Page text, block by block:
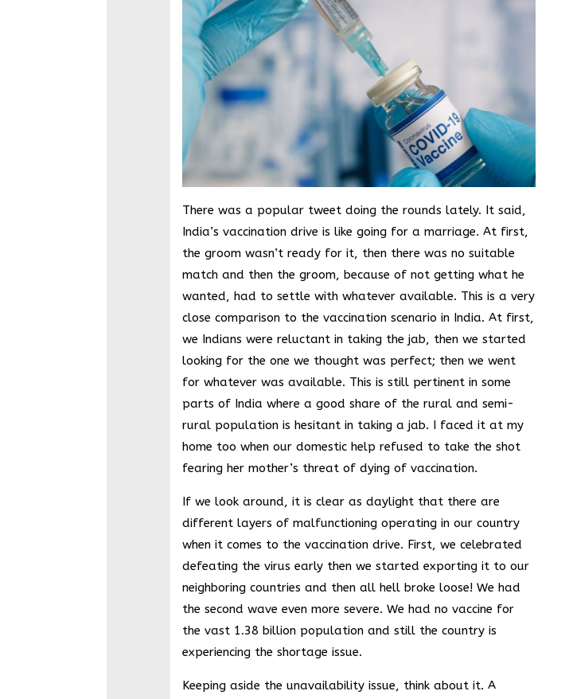
There was a popular tweet doing the rounds lately. It said,
India’s vaccination drive is like going for a marriage. At first,
the groom wasn’t ready for it, then there was no suitable
match and then the groom, because of not getting what he
wanted, had to settle with whatever available. This is a very
close comparison to the vaccination scenario in India. At first,
we Indians were reluctant in taking the jab, then we started
looking for the one we thought was perfect; then we went
for whatever was available. This is still pertinent in some
parts of India where a good share of the rural and semi-
rural population is hesitant in taking a jab. I faced it at my
home too when our domestic help refused to take the shot
fearing her mother’s threat of dying of vaccination.
If we look around, it is clear as daylight that there are
different layers of malfunctioning operating in our country
when it comes to the vaccination drive. First, we celebrated
defeating the virus early then we started exporting it to our
neighboring countries and then all hell broke loose! We had
the second wave even more severe. We had no vaccine for
the vast 1.38 billion population and still the country is
experiencing the shortage issue.
Keeping aside the unavailability issue, think about it. A